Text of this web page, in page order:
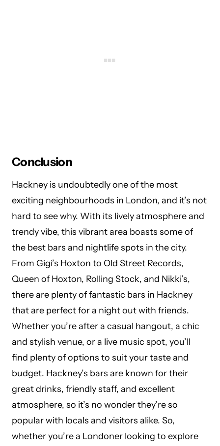
Conclusion
Hackney is undoubtedly one of the most
exciting neighbourhoods in London, and it’s not
hard to see why. With its lively atmosphere and
trendy vibe, this vibrant area boasts some of
the best bars and nightlife spots in the city.
From Gigi’s Hoxton to Old Street Records,
Queen of Hoxton, Rolling Stock, and Nikki’s,
there are plenty of fantastic bars in Hackney
that are perfect for a night out with friends.
Whether you’re after a casual hangout, a chic
and stylish venue, or a live music spot, you’ll
find plenty of options to suit your taste and
budget. Hackney’s bars are known for their
great drinks, friendly staff, and excellent
atmosphere, so it’s no wonder they’re so
popular with locals and visitors alike. So,
whether you’re a Londoner looking to explore